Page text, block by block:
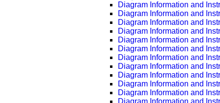
Diagram Information and
Diagram Information and
Diagram Information and
Diagram Information and
Diagram Information and
Diagram Information and
Diagram Information and
Diagram Information and
Diagram Information and
Diagram Information and
Diagram Information and